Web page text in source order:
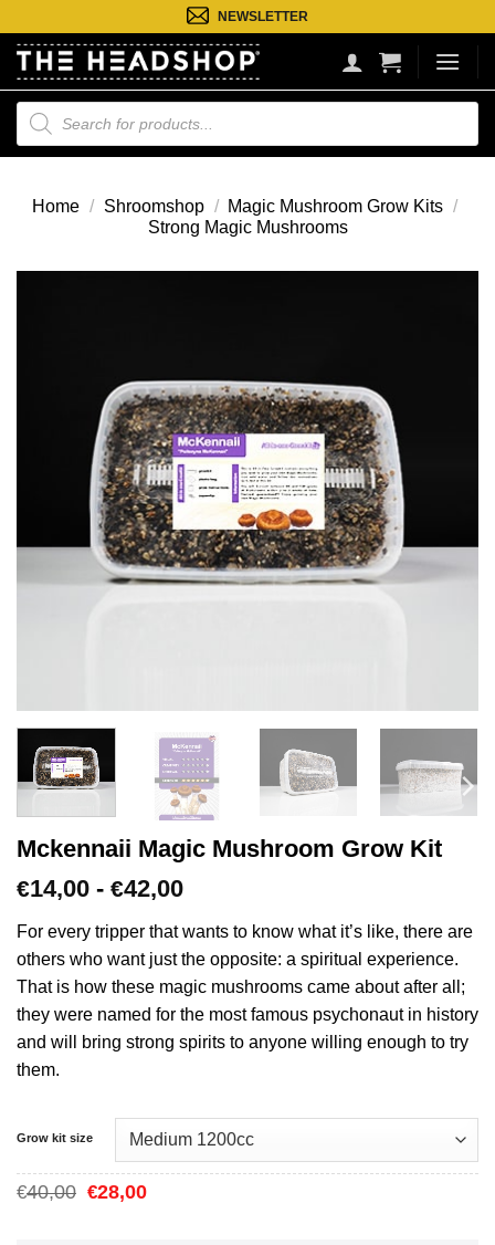
naar
inhoud
NEWSLETTER
Producten
zoeken
Home / Shroomshop / Magic Mushroom Grow Kits /
Strong Magic Mushrooms
Mckennaii Magic Mushroom Grow Kit
€14,00 - €42,00Prijsklasse:
tot
€42,00
For every tripper that wants to know what it’s like, there are
others who want just the opposite: a spiritual experience.
That is how these magic mushrooms came about after all;
they were named for the most famous psychonaut in history
and will bring strong spirits to anyone willing enough to try
them.
Grow kit size
€40,00 Oorspronkelijke
prijs
€28,00Huidige